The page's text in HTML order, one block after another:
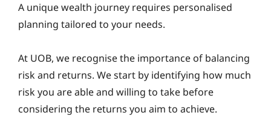
A unique wealth journey requires personalised
planning tailored to your needs.
At UOB, we recognise the importance of balancing
risk and returns. We start by identifying how much
risk you are able and willing to take before
considering the returns you aim to achieve.